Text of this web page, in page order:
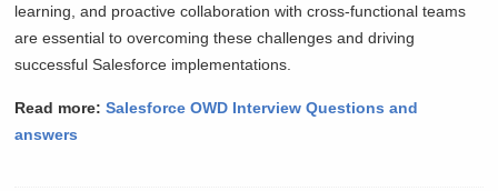
learning, and proactive collaboration with cross-functional teams
are essential to overcoming these challenges and driving
successful Salesforce implementations.
Read more:Salesforce OWD Interview Questions and
answers